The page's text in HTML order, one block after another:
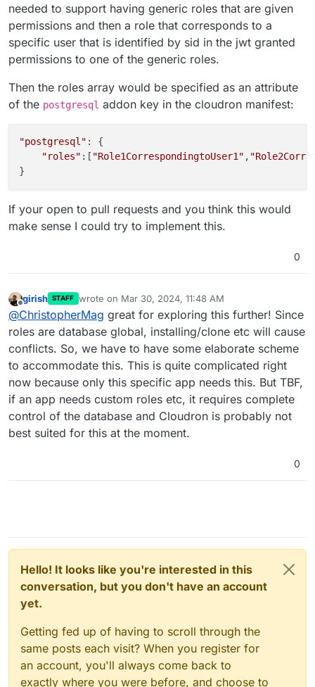
needed to support having generic roles that are given
permissions and then a role that corresponds to a
specific user that is identified by sid in the jwt granted
permissions to one of the generic roles.
Then the roles array would be specified as an attribute
of the postgresql addon key in the cloudron manifest:
"postgresql" : {
"roles" :[ "Role1CorrespondingtoUser1" ,
If your open to pull requests and you think this would
make sense I could try to implement this.
0
Offline
girish STAFF wrote on Mar 30, 2024, 11:48 AM
last edited by
@ChristopherMag great for exploring this further! Since
roles are database global, installing/clone etc will cause
conflicts. So, we have to have some elaborate scheme
to accommodate this. This is quite complicated right
now because only this specific app needs this. But TBF,
if an app needs custom roles etc, it requires complete
control of the database and Cloudron is probably not
best suited for this at the moment.
0
Hello! It looks like you're interested in this
conversation, but you don't have an account
yet.
Getting fed up of having to scroll through the
same posts each visit? When you register for
an account, you'll always come back to
exactly where you were before, and choose to